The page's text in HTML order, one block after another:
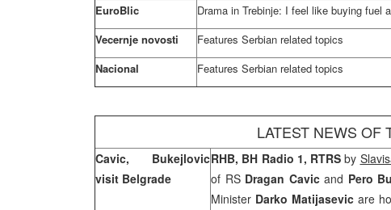
EuroBlic
Drama in Trebinje: I feel like buying fuel
Vecernje novosti
Features Serbian related topics
Nacional
Features Serbian related topics
LATEST NEWS OF
Cavic, Bukejlovic
visit Belgrade
RHB, BH Radio 1, RTRSby
of RS Dragan Cavicand Pero
Minister Darko Matijasevic are